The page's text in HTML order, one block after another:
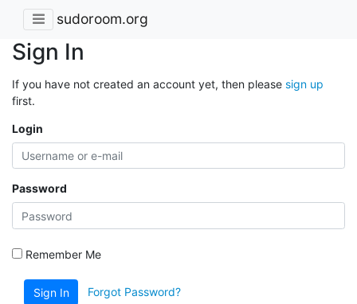
sudoroom.org
Sign In
If you have not created an account yet, then please sign up
first.
Login
Password
Remember Me
Sign In Forgot Password?